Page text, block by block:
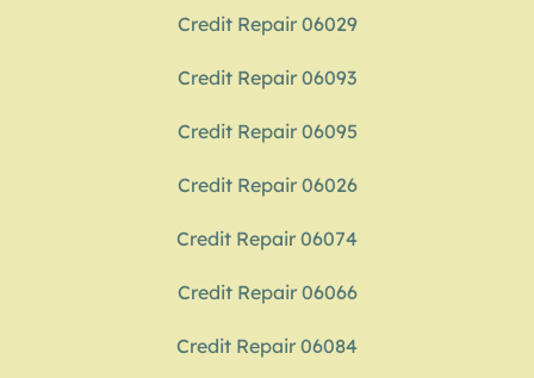
Credit Repair 06029
Credit Repair 06093
Credit Repair 06095
Credit Repair 06026
Credit Repair 06074
Credit Repair 06066
Credit Repair 06084